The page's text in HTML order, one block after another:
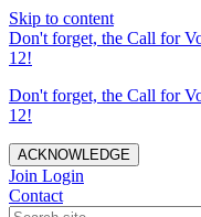
Skip to content
Don't forget, the Call for
12!
Don't forget, the Call for
12!
ACKNOWLEDGE
Join Login
Contact